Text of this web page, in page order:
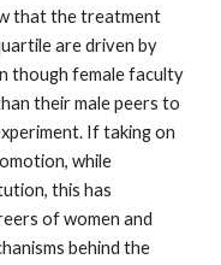
that the treatment
are driven by
though female faculty
their male peers to
If taking on
while
this has
of women and
behind the